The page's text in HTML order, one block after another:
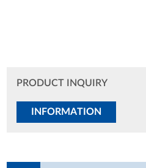
PRODUCT INQUIRY
INFORMATION